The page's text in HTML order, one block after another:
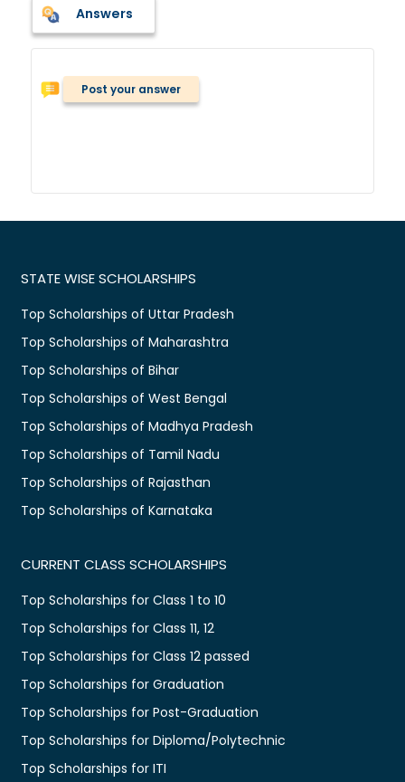
Answers
Post your answer
STATE WISE SCHOLARSHIPS
Top Scholarships of Uttar Pradesh
Top Scholarships of Maharashtra
Top Scholarships of Bihar
Top Scholarships of West Bengal
Top Scholarships of Madhya Pradesh
Top Scholarships of Tamil Nadu
Top Scholarships of Rajasthan
Top Scholarships of Karnataka
CURRENT CLASS SCHOLARSHIPS
Top Scholarships for Class 1 to 10
Top Scholarships for Class 11, 12
Top Scholarships for Class 12 passed
Top Scholarships for Graduation
Top Scholarships for Post-Graduation
Top Scholarships for Diploma/Polytechnic
Top Scholarships for ITI